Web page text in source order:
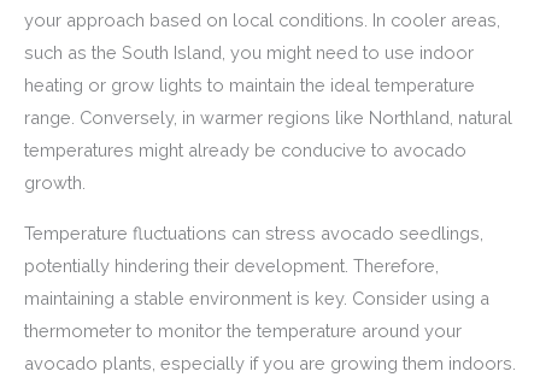
your approach based on local conditions. In cooler areas,
such as the South Island, you might need to use indoor
heating or grow lights to maintain the ideal temperature
range. Conversely, in warmer regions like Northland, natural
temperatures might already be conducive to avocado
growth.
Temperature fluctuations can stress avocado seedlings,
potentially hindering their development. Therefore,
maintaining a stable environment is key. Consider using a
thermometer to monitor the temperature around your
avocado plants, especially if you are growing them indoors.